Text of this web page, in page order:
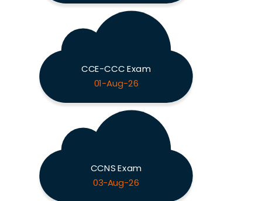
CCE-CCC Exam
01-Aug-26
CCNS Exam
03-Aug-26